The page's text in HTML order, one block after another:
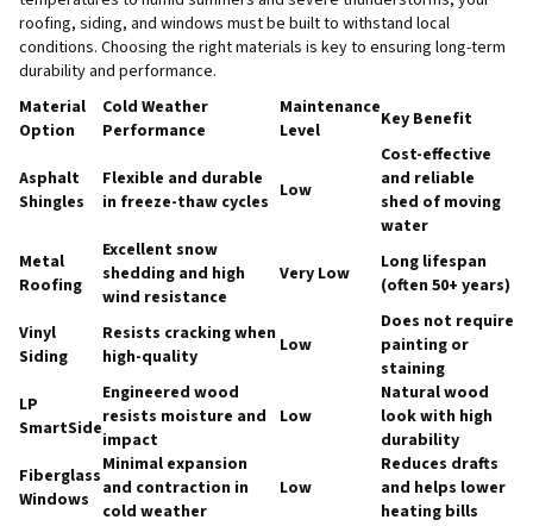
roofing, siding, and windows must be built to withstand local
conditions. Choosing the right materials is key to ensuring long-term
durability and performance.
Material
Option
Cold Weather
Performance
Maintenance
Level
Key Benefit
Asphalt
Shingles
Flexible and durable
in freeze-thaw cycles Low
Cost-effective
and reliable
shed of moving
water
Metal
Roofing
Excellent snow
shedding and high
wind resistance
Very Low
Long lifespan
(often 50+ years)
Vinyl
Siding
Resists cracking when
high-quality
Low
Does not require
painting or
staining
LP
SmartSide
Engineered wood
resists moisture and
impact
Low
Natural wood
look with high
durability
Fiberglass
Windows
Minimal expansion
and contraction in
cold weather
Low
Reduces drafts
and helps lower
heating bills